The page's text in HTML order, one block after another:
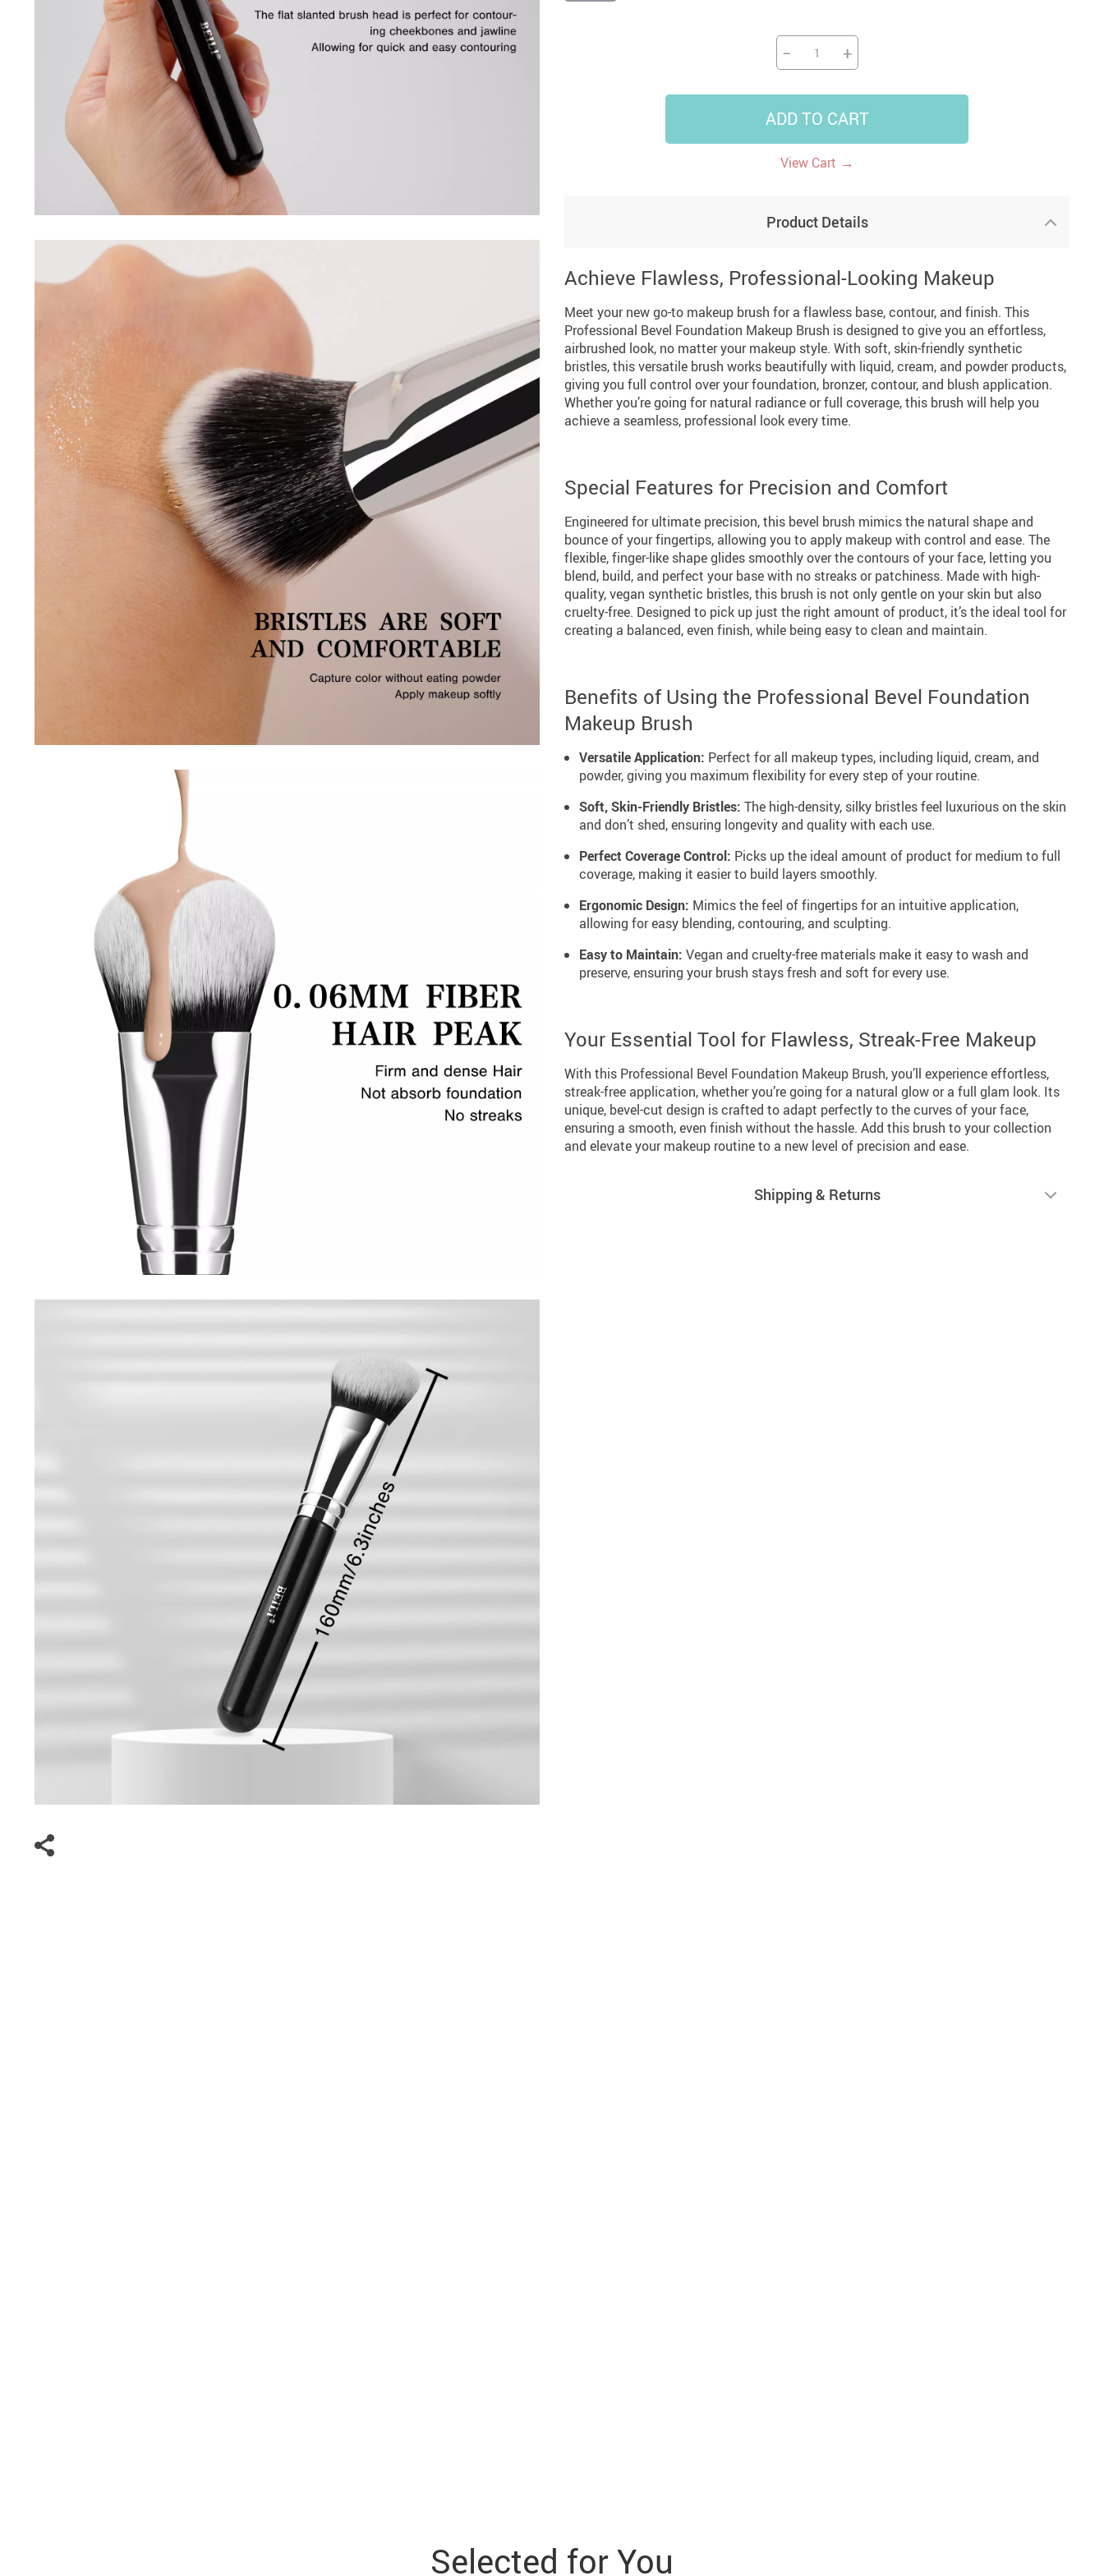
US $5,391.99
US $3,142.99 US $10.49
US $25.65 US $1,199.99
US $2,155.95
Smart Home
Wall Lamps
Patio, Lawn & Garden
Travel Gear
− +
ADD TO CART
View Cart →
Product Details
Achieve Flawless, Professional-Looking Makeup
Meet your new go-to makeup brush for a flawless base, contour, and finish. This
Professional Bevel Foundation Makeup Brush is designed to give you an effortless,
airbrushed look, no matter your makeup style. With soft, skin-friendly synthetic
bristles, this versatile brush works beautifully with liquid, cream, and powder products,
giving you full control over your foundation, bronzer, contour, and blush application.
Whether you’re going for natural radiance or full coverage, this brush will help you
achieve a seamless, professional look every time.
Special Features for Precision and Comfort
Engineered for ultimate precision, this bevel brush mimics the natural shape and
bounce of your fingertips, allowing you to apply makeup with control and ease. The
flexible, finger-like shape glides smoothly over the contours of your face, letting you
blend, build, and perfect your base with no streaks or patchiness. Made with high-
quality, vegan synthetic bristles, this brush is not only gentle on your skin but also
cruelty-free. Designed to pick up just the right amount of product, it’s the ideal tool for
creating a balanced, even finish, while being easy to clean and maintain.
Benefits of Using the Professional Bevel Foundation
Makeup Brush
Versatile Application: Perfect for all makeup types, including liquid, cream, and
powder, giving you maximum flexibility for every step of your routine.
Soft, Skin-Friendly Bristles: The high-density, silky bristles feel luxurious on the skin
and don’t shed, ensuring longevity and quality with each use.
Perfect Coverage Control: Picks up the ideal amount of product for medium to full
coverage, making it easier to build layers smoothly.
Ergonomic Design: Mimics the feel of fingertips for an intuitive application,
allowing for easy blending, contouring, and sculpting.
Easy to Maintain: Vegan and cruelty-free materials make it easy to wash and
preserve, ensuring your brush stays fresh and soft for every use.
Your Essential Tool for Flawless, Streak-Free Makeup
With this Professional Bevel Foundation Makeup Brush, you’ll experience effortless,
streak-free application, whether you’re going for a natural glow or a full glam look. Its
unique, bevel-cut design is crafted to adapt perfectly to the curves of your face,
ensuring a smooth, even finish without the hassle. Add this brush to your collection
and elevate your makeup routine to a new level of precision and ease.
Shipping & Returns
Selected for You